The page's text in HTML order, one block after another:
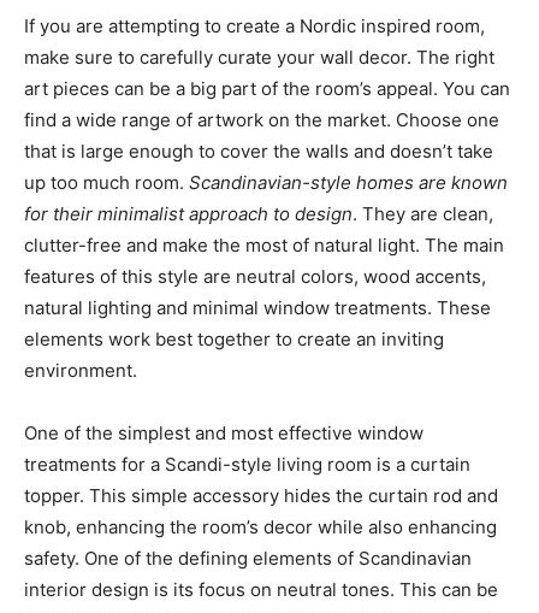
If you are attempting to create a Nordic inspired room,
make sure to carefully curate your wall decor. The right
art pieces can be a big part of the room’s appeal. You can
find a wide range of artwork on the market. Choose one
that is large enough to cover the walls and doesn’t take
up too much room. Scandinavian-style homes are known
for their minimalist approach to design. They are clean,
clutter-free and make the most of natural light. The main
features of this style are neutral colors, wood accents,
natural lighting and minimal window treatments. These
elements work best together to create an inviting
environment.
One of the simplest and most effective window
treatments for a Scandi-style living room is a curtain
topper. This simple accessory hides the curtain rod and
knob, enhancing the room’s decor while also enhancing
safety. One of the defining elements of Scandinavian
interior design is its focus on neutral tones. This can be